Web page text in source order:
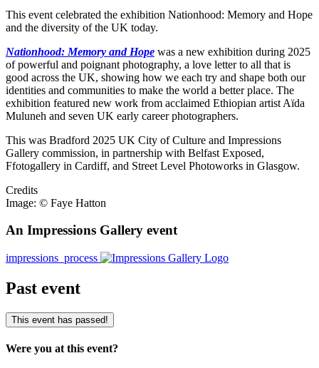
This event celebrated the exhibition Nationhood: Memory and Hope
and the diversity of the UK today.
Nationhood: Memory and Hope was a new exhibition during 2025
of powerful and poignant photography, a love letter to all that is
good across the UK, showing how we each try and shape both our
identities and communities to make the world a better place. The
exhibition featured new work from acclaimed Ethiopian artist Aïda
Muluneh and seven UK early career photographers.
This was Bradford 2025 UK City of Culture and Impressions
Gallery commission, in partnership with Belfast Exposed,
Ffotogallery in Cardiff, and Street Level Photoworks in Glasgow.
Credits
Image: © Faye Hatton
An Impressions Gallery event
impressions_process
Past event
This event has passed!
Were you at this event?